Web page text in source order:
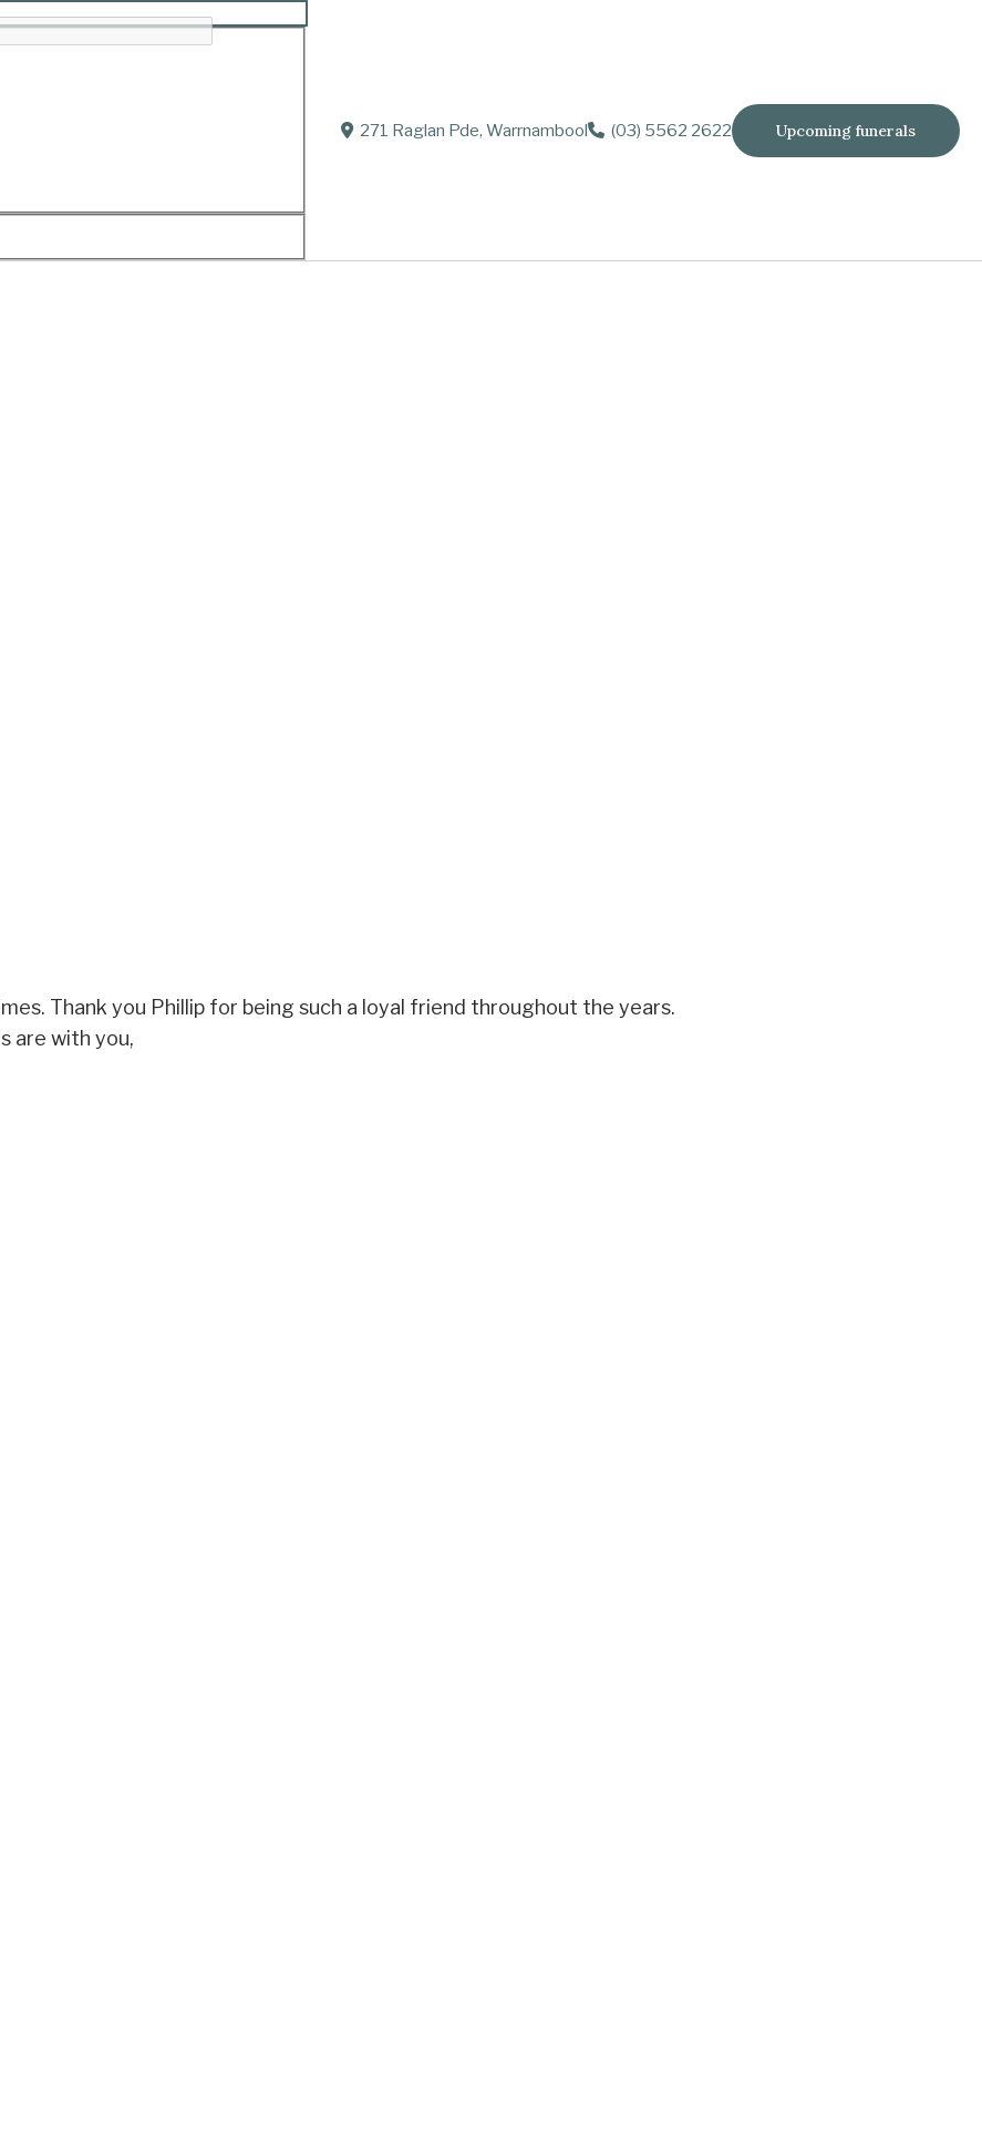
271 Raglan Pde, Warrnambool (03) 5562 2622 Upcoming funerals
away at home in Allansford on July 28, 2021.
Loved husband of Elaine.
our love for him will always be in our heart's, our sincere condolences to Auntie Elaine and
Thank you Phillip for being such a loyal friend throughout the years.
are with you,